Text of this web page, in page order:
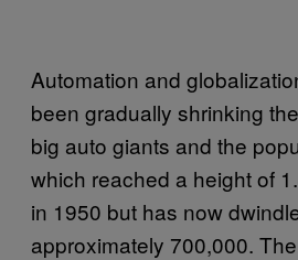
Automation and
been gradually shrinking
big auto giants and the
which reached a height of
in 1950 but has now
approximately 700,000.